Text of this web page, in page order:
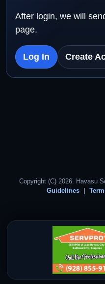
After login, we will
page.
Log In Create
Copyright (C) 2026. Havasu
Guidelines